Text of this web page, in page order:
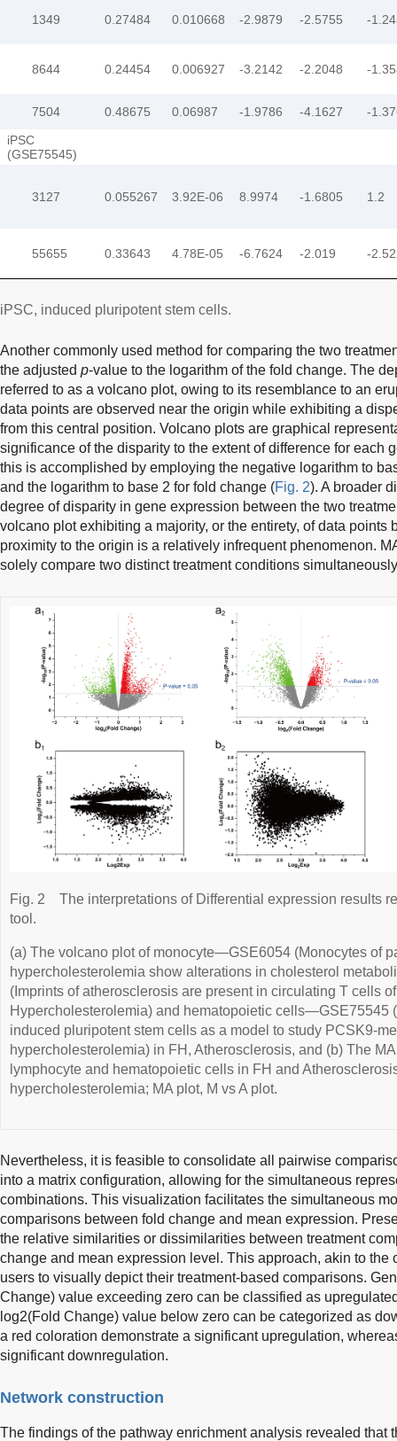
1349 0.27484 0.010668 -2.9879 -2.5755 -
8644 0.24454 0.006927 -3.2142 -2.2048 -
7504 0.48675 0.06987 -1.9786 -4.1627
-
iPSC
(GSE75545)
3127 0.055267 3.92E-06 8.9974 -1.6805 1.2
55655 0.33643 4.78E-05 -6.7624 -2.019 -
iPSC, induced pluripotent stem cells.
Another commonly used method for comparing the two
the adjusted p-value to the logarithm of the fold change. The
referred to as a volcano plot, owing to its resemblance to an
data points are observed near the origin while exhibiting a
from this central position. Volcano plots are graphical
significance of the disparity to the extent of difference for each
this is accomplished by employing the negative logarithm to
and the logarithm to base 2 for fold change (Fig. 2). A broader
degree of disparity in gene expression between the two
volcano plot exhibiting a majority, or the entirety, of data points
proximity to the origin is a relatively infrequent phenomenon.
solely compare two distinct treatment conditions
Fig. 2
The interpretations of Differential expression results
tool.
(a) The volcano plot of monocyte—GSE6054 (Monocytes of
hypercholesterolemia show alterations in cholesterol
(Imprints of atherosclerosis are present in circulating T cells
Hypercholesterolemia) and hematopoietic cells—GSE75545
induced pluripotent stem cells as a model to study PCSK9-
hypercholesterolemia) in FH, Atherosclerosis, and (b) The
lymphocyte and hematopoietic cells in FH and
hypercholesterolemia; MA plot, M vs A plot.
Nevertheless, it is feasible to consolidate all pairwise
into a matrix configuration, allowing for the simultaneous
combinations. This visualization facilitates the simultaneous
comparisons between fold change and mean expression.
the relative similarities or dissimilarities between treatment
change and mean expression level. This approach, akin to the
users to visually depict their treatment-based comparisons.
Change) value exceeding zero can be classified as
log2(Fold Change) value below zero can be categorized as
a red coloration demonstrate a significant upregulation,
significant downregulation.
Network construction
The findings of the pathway enrichment analysis revealed that